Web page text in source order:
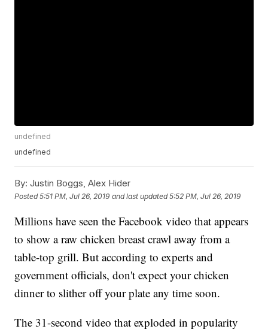
undefined
undefined
By: Justin Boggs, Alex Hider
Posted5:51 PM, Jul 26, 2019 and last updated 5:52 PM, Jul 26, 2019
Millions have seen the Facebook video that appears
to show a raw chicken breast crawl away from a
table-top grill. But according to experts and
government officials, don't expect your chicken
dinner to slither off your plate any time soon.
The 31-second video that exploded in popularity